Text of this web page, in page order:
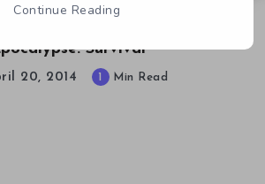
Survival
20, 2014 1 Min Read
Continue Reading